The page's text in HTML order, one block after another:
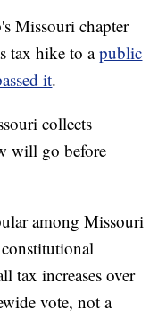
Missouri chapter
tax hike to apublic
it.
collects
will go before
among Missouri
tax increases over
vote, not a